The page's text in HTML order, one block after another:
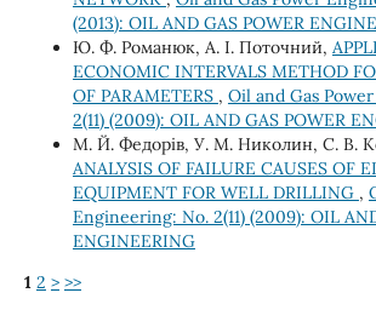
(2013): OIL AND GAS POWER
Ю. Ф. Романюк, А. І. Поточний,
ECONOMIC INTERVALS METHOD
OF PARAMETERS , Oil and Gas
2(11) (2009): OIL AND GAS POWER
М. Й. Федорів, У. М. Николин, С. В.
ANALYSIS OF FAILURE CAUSES OF
EQUIPMENT FOR WELL DRILLING ,
Engineering: No. 2(11) (2009): OIL
ENGINEERING
1 2 > >>